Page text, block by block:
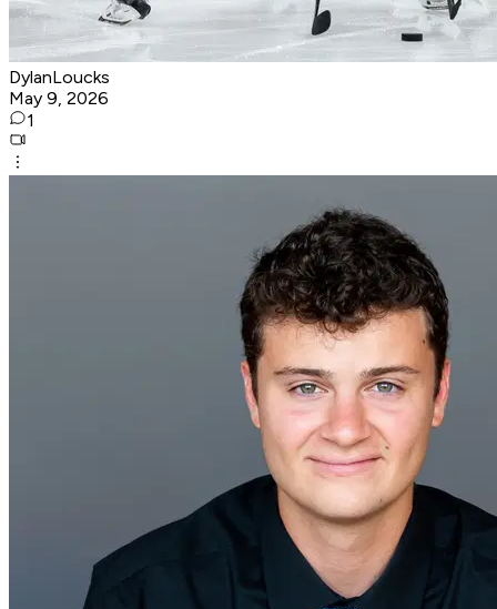
DylanLoucks
May 9, 2026
1